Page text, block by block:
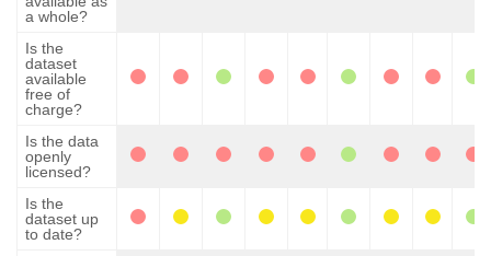
a whole?
Is the
dataset
available
free of
charge?
Is the data
openly
licensed?
Is the
dataset up
to date?